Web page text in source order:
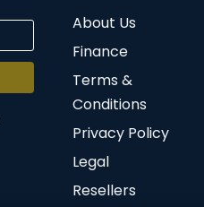
About Us
Finance
Terms &
Conditions
Privacy Policy
Legal
Resellers